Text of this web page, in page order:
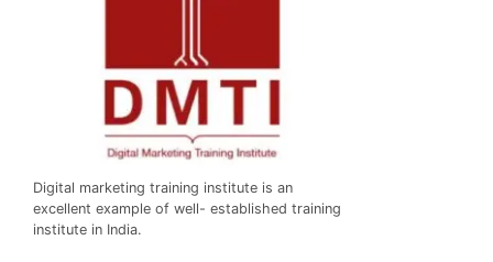
Digital marketing training institute is an
excellent example of well- established training
institute in India.